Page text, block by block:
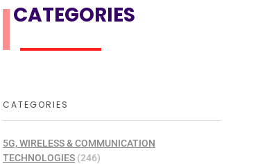
CATEGORIES
CATEGORIES
5G, WIRELESS & COMMUNICATION
TECHNOLOGIES (246)